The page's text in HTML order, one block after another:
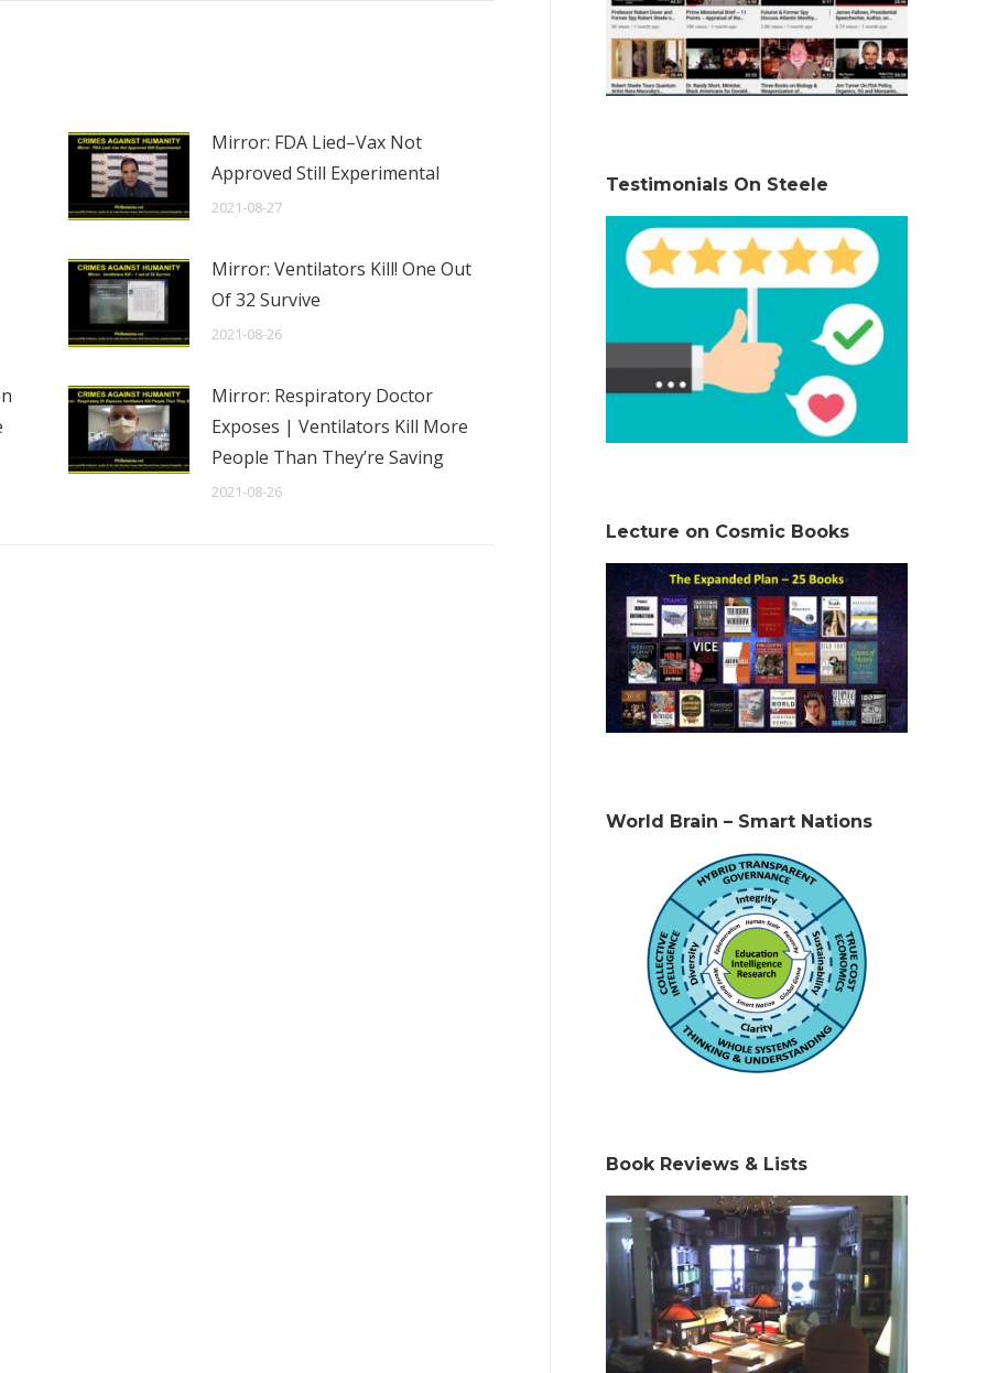
Mirror: FDA Lied–Vax Not
Approved Still Experimental
2021-08-27
Mirror: Ventilators Kill! One Out
Of 32 Survive
2021-08-26
Mirror: Respiratory Doctor
Exposes | Ventilators Kill More
People Than They’re Saving
2021-08-26
Testimonials On Steele
Lecture on Cosmic Books
World Brain – Smart Nations
Book Reviews & Lists